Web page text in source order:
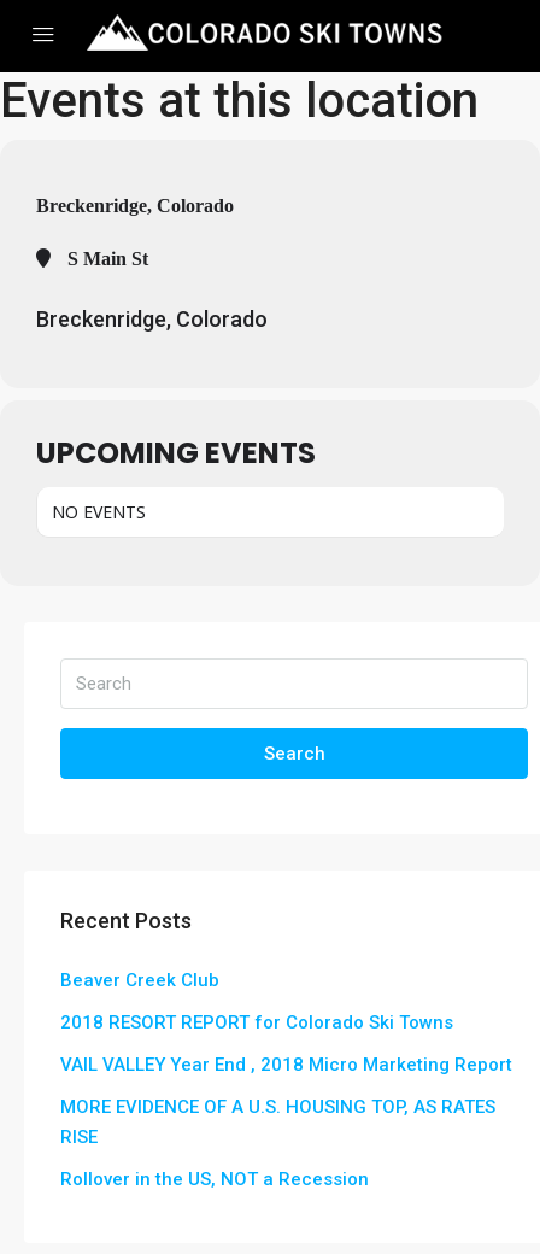
Events at this location
Breckenridge, Colorado
S Main St
Breckenridge, Colorado
UPCOMING EVENTS
NO EVENTS
Search
Recent Posts
Beaver Creek Club
2018 RESORT REPORT for Colorado Ski Towns
VAIL VALLEY Year End , 2018 Micro Marketing Report
MORE EVIDENCE OF A U.S. HOUSING TOP, AS RATES
RISE
Rollover in the US, NOT a Recession